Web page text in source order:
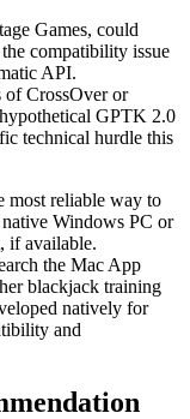
Games, could
compatibility issue
API.
CrossOver or
GPTK 2.0
technical hurdle this
most reliable way to
Windows PC or
if available.
the Mac App
blackjack training
natively for
and